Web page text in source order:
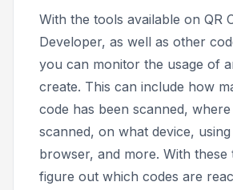
With the tools available on QR
Developer, as well as other
you can monitor the usage of
create. This can include how
code has been scanned,
scanned, on what device,
browser, and more. With
figure out which codes are